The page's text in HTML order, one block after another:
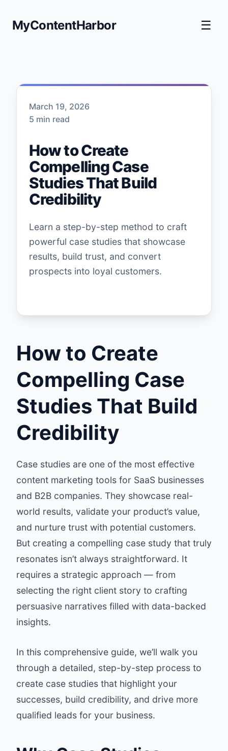
MyContentHarbor ☰
March 19, 2026
5 min read
How to Create
Compelling Case
Studies That Build
Credibility
Learn a step-by-step method to craft
powerful case studies that showcase
results, build trust, and convert
prospects into loyal customers.
How to Create
Compelling Case
Studies That Build
Credibility
Case studies are one of the most effective
content marketing tools for SaaS businesses
and B2B companies. They showcase real-
world results, validate your product’s value,
and nurture trust with potential customers.
But creating a compelling case study that truly
resonates isn’t always straightforward. It
requires a strategic approach — from
selecting the right client story to crafting
persuasive narratives filled with data-backed
insights.
In this comprehensive guide, we’ll walk you
through a detailed, step-by-step process to
create case studies that highlight your
successes, build credibility, and drive more
qualified leads for your business.